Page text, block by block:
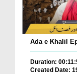
Ada e Khalil
Duration:
Created Date: